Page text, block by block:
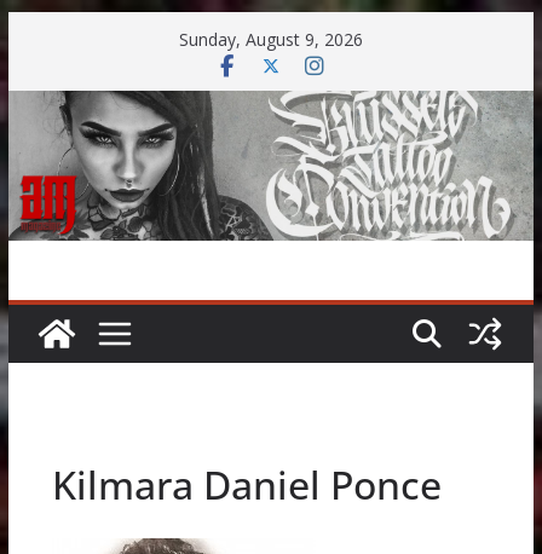
content
Sunday, August 9, 2026
Kilmara Daniel Ponce